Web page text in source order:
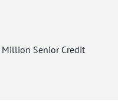
Senior Credit